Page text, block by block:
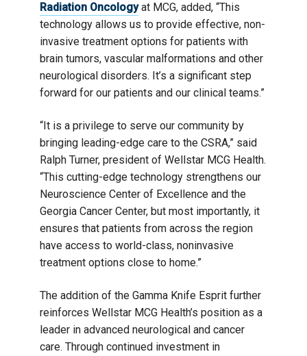
Radiation Oncologyat MCG, added, “This
technology allows us to provide effective, non-
invasive treatment options for patients with
brain tumors, vascular malformations and other
neurological disorders. It’s a significant step
forward for our patients and our clinical teams.”
“It is a privilege to serve our community by
bringing leading-edge care to the CSRA,” said
Ralph Turner, president of Wellstar MCG Health.
“This cutting-edge technology strengthens our
Neuroscience Center of Excellence and the
Georgia Cancer Center, but most importantly, it
ensures that patients from across the region
have access to world-class, noninvasive
treatment options close to home.”
The addition of the Gamma Knife Esprit further
reinforces Wellstar MCG Health’s position as a
leader in advanced neurological and cancer
care. Through continued investment in